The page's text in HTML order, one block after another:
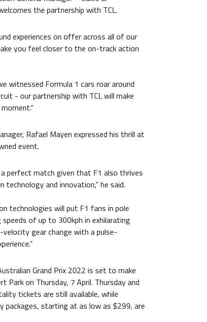
the partnership with TCL.
experiences on offer across all of our
you feel closer to the on-track action
witnessed Formula 1 cars roar around
- our partnership with TCL will make
Rafael Mayen expressed his thrill at
event.
perfect match given that F1 also thrives
technology and innovation,” he said.
technologies will put F1 fans in pole
of up to 300kph in exhilarating
gear change with a pulse-
Grand Prix 2022 is set to make
on Thursday, 7 April. Thursday and
tickets are still available, while
packages, starting at as low as $299, are